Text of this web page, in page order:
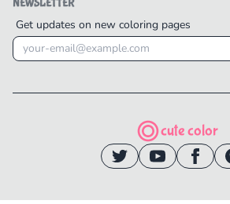
NEWSLETTER
Get updates on new coloring pages
cute color